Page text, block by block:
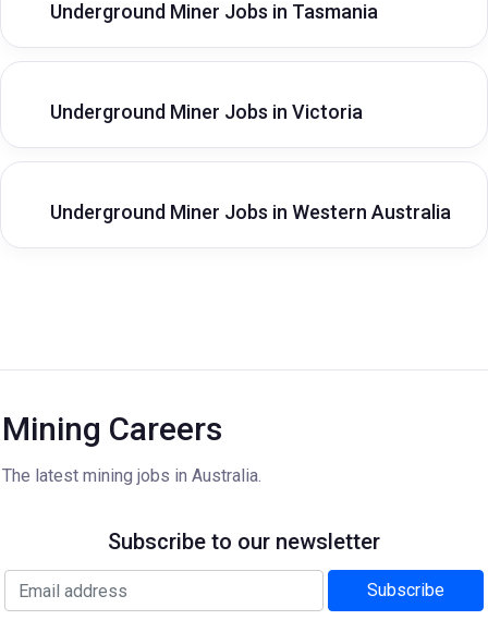
Underground Miner Jobs in Tasmania
Underground Miner Jobs in Victoria
Underground Miner Jobs in Western Australia
Mining Careers
The latest mining jobs in Australia.
Subscribe to our newsletter